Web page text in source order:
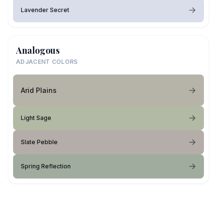
Lavender Secret
Analogous
ADJACENT COLORS
Arid Plains
Light Sage
Slate Pebble
Spring Reflection